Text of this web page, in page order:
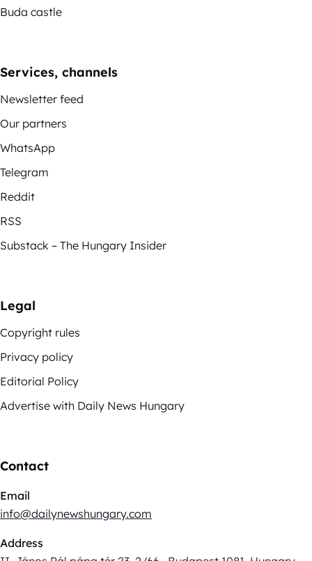
Buda castle
Services, channels
Newsletter feed
Our partners
WhatsApp
Telegram
Reddit
RSS
Substack – The Hungary Insider
Legal
Copyright rules
Privacy policy
Editorial Policy
Advertise with Daily News Hungary
Contact
Email
info@dailynewshungary.com
Address